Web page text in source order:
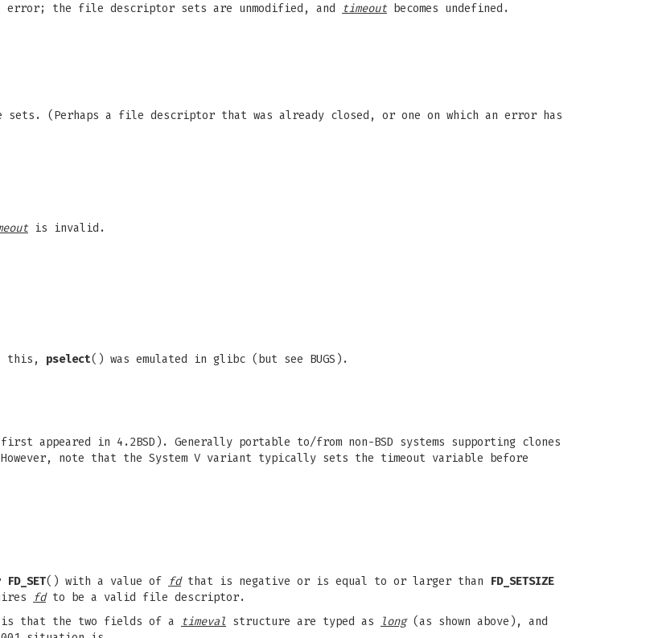
the file descriptor sets are unmodified, and timeout becomes undefined.
(Perhaps a file descriptor that was already closed, or one on which an error has
is invalid.
this, pselect() was emulated in glibc (but see BUGS).
appeared in 4.2BSD). Generally portable to/from non-BSD systems supporting clones
note that the System V variant typically sets the timeout variable before
FD_SET() with a value of fdthat is negative or is equal to or larger than
FD_SETSIZE
fdto be a valid file descriptor.
is that the two fields of a
timeval structure are typed as long(as shown above), and